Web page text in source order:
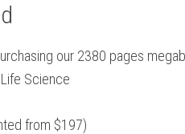
our 2380 pages
Science
from $197)